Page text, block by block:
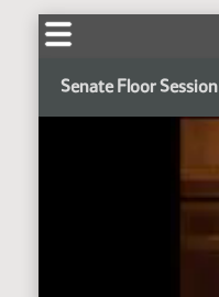
Senate Floor Session